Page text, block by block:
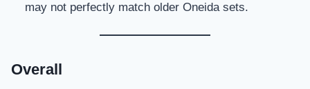
may not perfectly match older Oneida sets.
Overall